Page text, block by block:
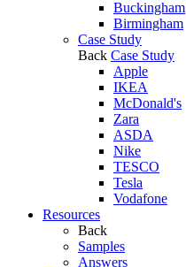
Buckingham
Birmingham
Case Study
Back Case Study
Apple
IKEA
McDonald's
Zara
ASDA
Nike
TESCO
Tesla
Vodafone
Resources
Back
Samples
Answers